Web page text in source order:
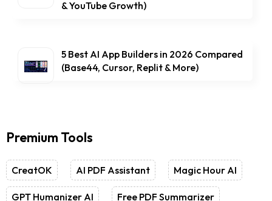
& YouTube Growth)
5 Best AI App Builders in 2026 Compared
(Base44, Cursor, Replit & More)
Premium Tools
CreatOK AI PDF Assistant Magic Hour AI
GPT Humanizer AI Free PDF Summarizer